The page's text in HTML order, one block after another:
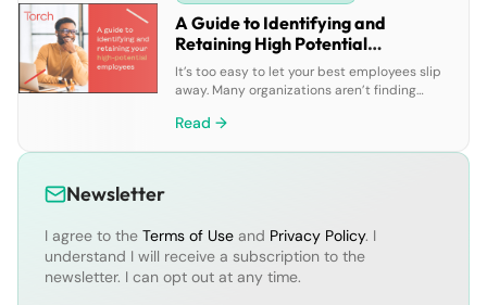
environment
A Guide to Identifying and
Retaining High Potential
Employees
It’s too easy to let your best employees slip
away. Many organizations aren’t finding
potential employee retention strategies. Set
Read →
Newsletter
I agree to the Terms of Use and Privacy Policy. I
understand I will receive a subscription to the
newsletter. I can opt out at any time.